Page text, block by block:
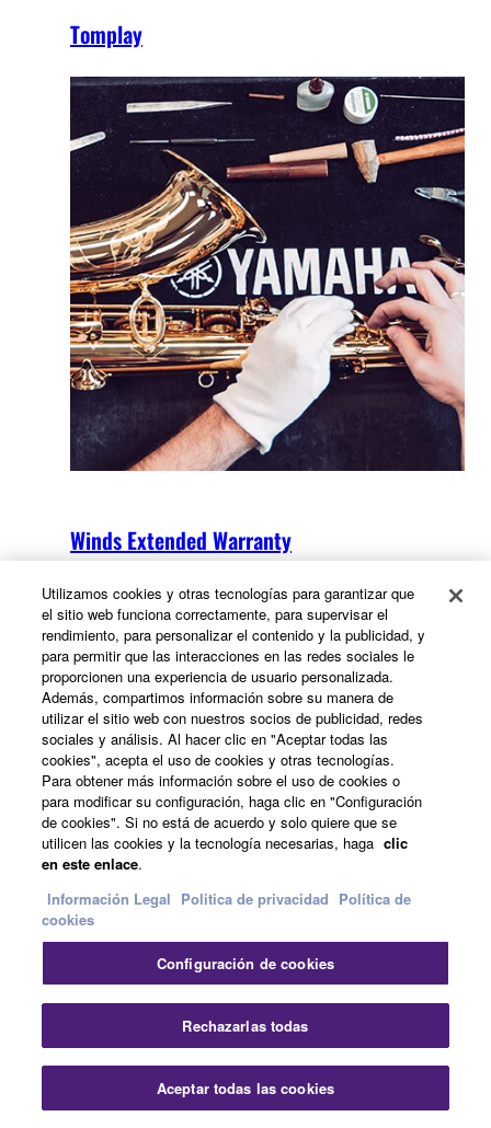
Tomplay
Winds Extended Warranty
Young Talentes Programme
Utilizamos cookies y otras tecnologías para garantizar que
el sitio web funciona correctamente, para supervisar el
rendimiento, para personalizar el contenido y la publicidad, y
para permitir que las interacciones en las redes sociales le
proporcionen una experiencia de usuario personalizada.
Además, compartimos información sobre su manera de
utilizar el sitio web con nuestros socios de publicidad, redes
sociales y análisis. Al hacer clic en "Aceptar todas las
cookies", acepta el uso de cookies y otras tecnologías.
Para obtener más información sobre el uso de cookies o
para modificar su configuración, haga clic en "Configuración
de cookies". Si no está de acuerdo y solo quiere que se
utilicen las cookies y la tecnología necesarias, haga clic
en este enlace.
Información Legal Politica de privacidad Política de
cookies
Configuración de cookies
Rechazarlas todas
Aceptar todas las cookies